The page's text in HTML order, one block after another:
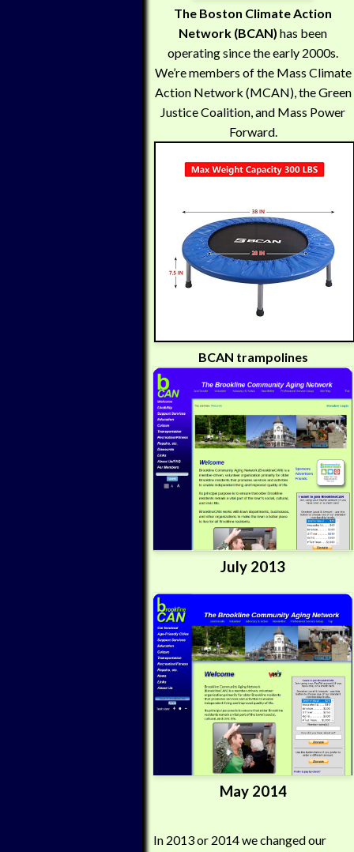
The Boston Climate Action
Network (BCAN) has been
operating since the early 2000s.
We’re members of the Mass Climate
Action Network (MCAN), the Green
Justice Coalition, and Mass Power
Forward.
BCAN trampolines
July 2013
May 2014
In 2013 or 2014 we changed our